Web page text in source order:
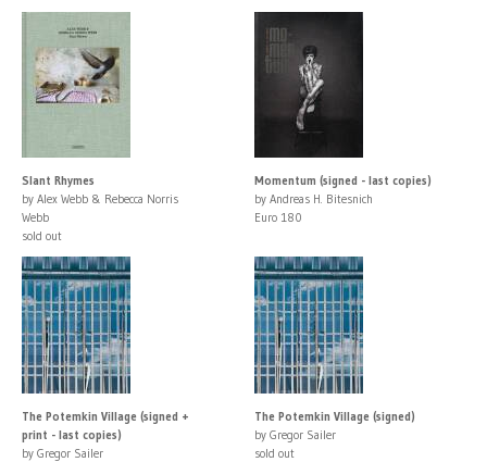
Slant Rhymes
by Alex Webb & Rebecca Norris
Webb
sold out
Momentum (signed - last copies)
by Andreas H. Bitesnich
Euro 180
The Potemkin Village (signed +
print - last copies)
by Gregor Sailer
The Potemkin Village (signed)
by Gregor Sailer
sold out